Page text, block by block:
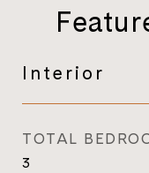
Interior
TOTAL
3